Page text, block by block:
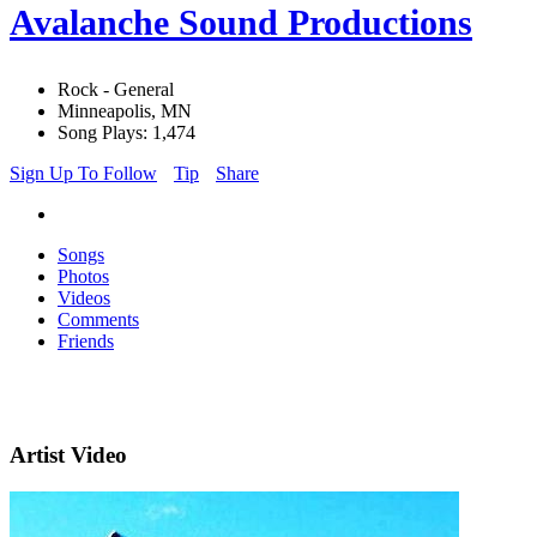
Avalanche Sound Productions
Rock - General
Minneapolis, MN
Song Plays: 1,474
Sign Up To Follow
Tip Share
Songs
Photos
Videos
Comments
Friends
Artist Video